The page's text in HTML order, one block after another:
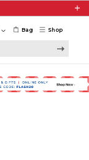
Shop
Bag